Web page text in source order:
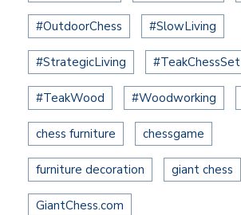
#OutdoorChess #SlowLiving
#StrategicLiving #TeakChessSet
#TeakWood #Woodworking
chess furniture chessgame
furniture decoration giant chess
GiantChess.com